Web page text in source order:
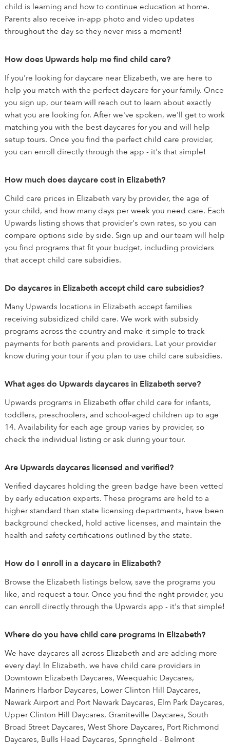
child is learning and how to continue education at home.
Parents also receive in-app photo and video updates
throughout the day so they never miss a moment!
How does Upwards help me find child care?
If you're looking for daycare near Elizabeth, we are here to
help you match with the perfect daycare for your family. Once
you sign up, our team will reach out to learn about exactly
what you are looking for. After we've spoken, we'll get to work
matching you with the best daycares for you and will help
setup tours. Once you find the perfect child care provider,
you can enroll directly through the app - it's that simple!
How much does daycare cost in Elizabeth?
Child care prices in Elizabeth vary by provider, the age of
your child, and how many days per week you need care. Each
Upwards listing shows that provider's own rates, so you can
compare options side by side. Sign up and our team will help
you find programs that fit your budget, including providers
that accept child care subsidies.
Do daycares in Elizabeth accept child care subsidies?
Many Upwards locations in Elizabeth accept families
receiving subsidized child care. We work with subsidy
programs across the country and make it simple to track
payments for both parents and providers. Let your provider
know during your tour if you plan to use child care subsidies.
What ages do Upwards daycares in Elizabeth serve?
Upwards programs in Elizabeth offer child care for infants,
toddlers, preschoolers, and school-aged children up to age
14. Availability for each age group varies by provider, so
check the individual listing or ask during your tour.
Are Upwards daycares licensed and verified?
Verified daycares holding the green badge have been vetted
by early education experts. These programs are held to a
higher standard than state licensing departments, have been
background checked, hold active licenses, and maintain the
health and safety certifications outlined by the state.
How do I enroll in a daycare in Elizabeth?
Browse the Elizabeth listings below, save the programs you
like, and request a tour. Once you find the right provider, you
can enroll directly through the Upwards app - it's that simple!
Where do you have child care programs in Elizabeth?
We have daycares all across Elizabeth and are adding more
every day! In Elizabeth, we have child care providers in
Downtown Elizabeth Daycares, Weequahic Daycares,
Mariners Harbor Daycares, Lower Clinton Hill Daycares,
Newark Airport and Port Newark Daycares, Elm Park Daycares,
Upper Clinton Hill Daycares, Graniteville Daycares, South
Broad Street Daycares, West Shore Daycares, Port Richmond
Daycares, Bulls Head Daycares, Springfield - Belmont